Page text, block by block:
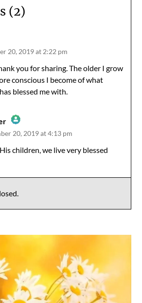
(2)
20, 2019 at 2:22 pm
you for sharing. The older I grow
conscious I become of what
blessed me with.
Badge!
20, 2019 at 4:13 pm
children, we live very blessed